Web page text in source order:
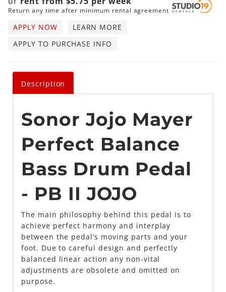
Return any time after minimum rental agreement
APPLY NOW
LEARN MORE
APPLY TO PURCHASE INFO
Description
Sonor Jojo Mayer
Perfect Balance
Bass Drum Pedal
- PB II JOJO
The main philosophy behind this pedal is to
achieve perfect harmony and interplay
between the pedal’s moving parts and your
foot. Due to careful design and perfectly
balanced linear action any non-vital
adjustments are obsolete and omitted on
purpose.